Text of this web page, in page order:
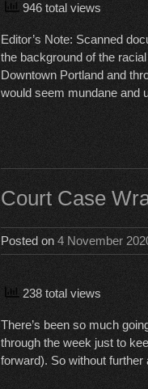
946 total views
Editor’s Note: Scanned
the background of the
Downtown Portland and
would seem mundane and
Court Case
Posted on 4 November
238 total views
There’s been so much
through the week just to
forward). So without